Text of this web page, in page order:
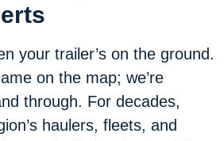
your trailer’s on the ground.
on the map; we’re
through. For decades,
haulers, fleets, and